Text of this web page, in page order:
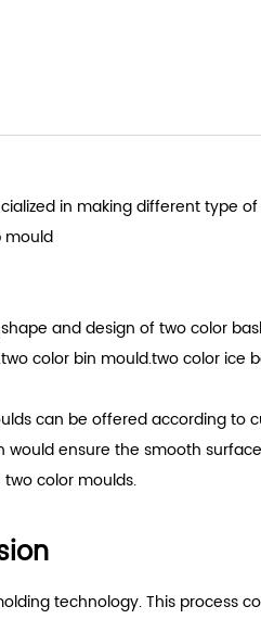
in making different type
mould
and design of two color
color bin mould.two color ice
can be offered according to
ensure the smooth
color moulds.
technology. This process